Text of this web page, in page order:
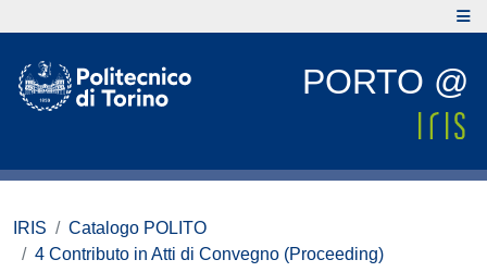
PORTO @
IRIS
Catalogo POLITO
4 Contributo in Atti di Convegno (Proceeding)